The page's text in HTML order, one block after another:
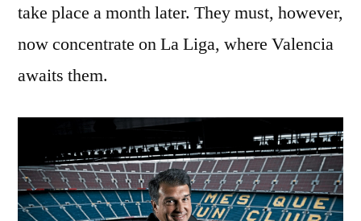
take place a month later. They must, however,
now concentrate on La Liga, where Valencia
awaits them.